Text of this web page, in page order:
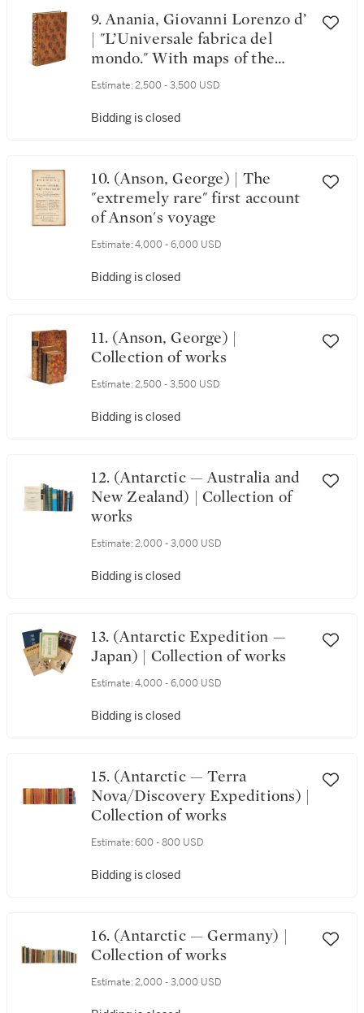
9. Anania, Giovanni Lorenzo d’
| "L’Universale fabrica del
mondo." With maps of the
world and four continents
Estimate: 2,500 - 3,500 USD
Bidding is closed
10. (Anson, George) | The
"extremely rare" first account
of Anson's voyage
Estimate: 4,000 - 6,000 USD
Bidding is closed
11. (Anson, George) |
Collection of works
Estimate: 2,500 - 3,500 USD
Bidding is closed
12. (Antarctic — Australia and
New Zealand) | Collection of
works
Estimate: 2,000 - 3,000 USD
Bidding is closed
13. (Antarctic Expedition —
Japan) | Collection of works
Estimate: 4,000 - 6,000 USD
Bidding is closed
15. (Antarctic — Terra
Nova/Discovery Expeditions) |
Collection of works
Estimate: 600 - 800 USD
Bidding is closed
16. (Antarctic — Germany) |
Collection of works
Estimate: 2,000 - 3,000 USD